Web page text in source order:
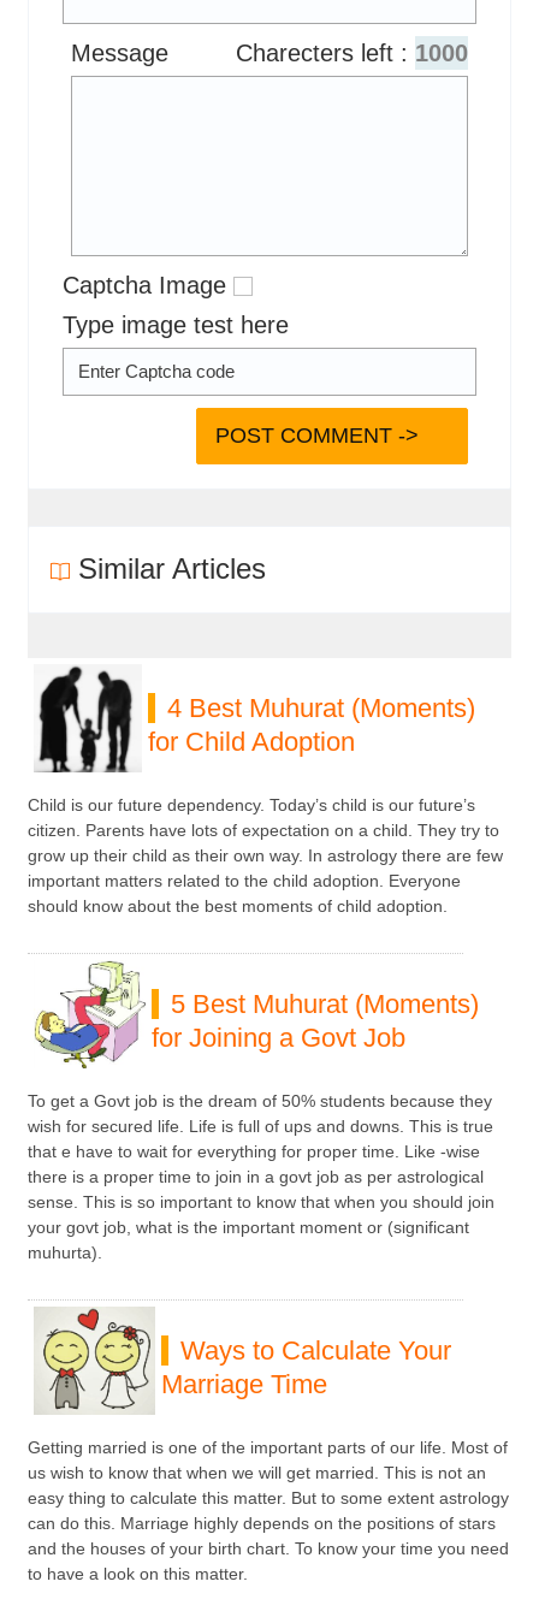
Message Charecters left : 1000
Captcha Image
Type image test here
Similar Articles
4 Best Muhurat (Moments)
for Child Adoption
Child is our future dependency. Today’s child is our future’s
citizen. Parents have lots of expectation on a child. They try to
grow up their child as their own way. In astrology there are few
important matters related to the child adoption. Everyone
should know about the best moments of child adoption.
5 Best Muhurat (Moments)
for Joining a Govt Job
To get a Govt job is the dream of 50% students because they
wish for secured life. Life is full of ups and downs. This is true
that e have to wait for everything for proper time. Like -wise
there is a proper time to join in a govt job as per astrological
sense. This is so important to know that when you should join
your govt job, what is the important moment or (significant
muhurta).
Ways to Calculate Your
Marriage Time
Getting married is one of the important parts of our life. Most of
us wish to know that when we will get married. This is not an
easy thing to calculate this matter. But to some extent astrology
can do this. Marriage highly depends on the positions of stars
and the houses of your birth chart. To know your time you need
to have a look on this matter.